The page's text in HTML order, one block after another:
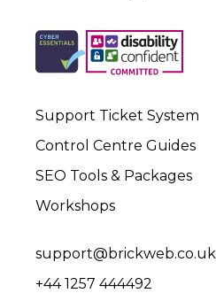
Support Ticket System
Control Centre Guides
SEO Tools & Packages
Workshops
support@brickweb.co.uk
+44 1257 444492